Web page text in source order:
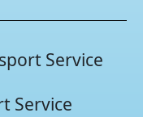
Service
Service